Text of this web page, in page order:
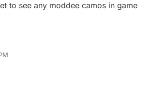
to see any moddee camos in game